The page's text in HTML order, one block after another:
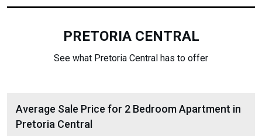
PRETORIA CENTRAL
See what Pretoria Central has to offer
Average Sale Price for 2 Bedroom Apartment in
Pretoria Central